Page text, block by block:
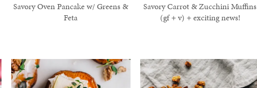
Savory Oven Pancake w/ Greens &
Feta
Savory Carrot & Zucchini Muffins
(gf + v) + exciting news!